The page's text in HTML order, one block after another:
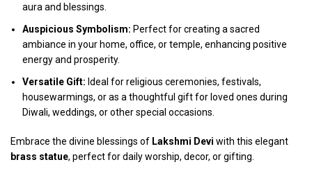
aura and blessings.
Auspicious Symbolism: Perfect for creating a sacred
ambiance in your home, office, or temple, enhancing positive
energy and prosperity.
Versatile Gift: Ideal for religious ceremonies, festivals,
housewarmings, or as a thoughtful gift for loved ones during
Diwali, weddings, or other special occasions.
Embrace the divine blessings of Lakshmi Devi with this elegant
brass statue, perfect for daily worship, decor, or gifting.